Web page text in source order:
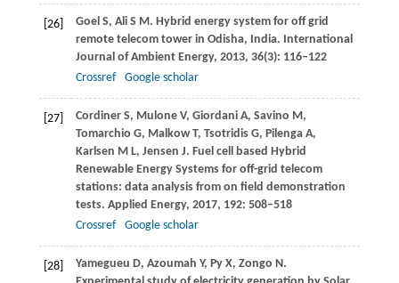
[26] Goel S, Ali S M. Hybrid energy system for off grid
remote telecom tower in Odisha, India. International
Journal of Ambient Energy, 2013, 36(3): 116–122
Crossref
Google scholar
[27] CordinerS, Mulone V, GiordaniA, Savino M,
Tomarchio G, MalkowT, TsotridisG, PilengaA,
Karlsen M L, Jensen J. Fuel cell based Hybrid
Renewable Energy Systems for off-grid telecom
stations: data analysis from on field demonstration
tests. Applied Energy, 2017, 192: 508–518
Crossref
Google scholar
[28] Yamegueu D, Azoumah Y, PyX, Zongo N.